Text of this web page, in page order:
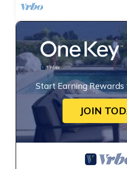
Start Earning Rewards
JOIN